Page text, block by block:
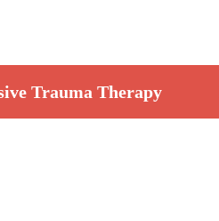
Trauma Therapy